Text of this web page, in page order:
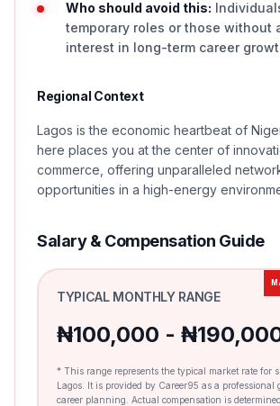
Who should avoid this:
temporary roles or those without
interest in long-term career
Regional Context
Lagos is the economic heartbeat of
here places you at the center of
commerce, offering unparalleled
opportunities in a high-energy
Salary & Compensation Guide
TYPICAL MONTHLY RANGE
₦100,000 -
* This range represents the typical market rate for
Lagos. It is provided by Career95 as a professional
career planning. Actual compensation is